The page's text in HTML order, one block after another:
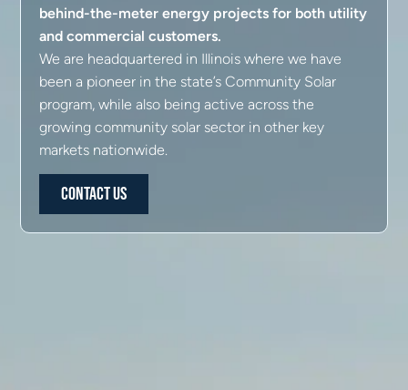
behind-the-meter energy projects for both utility
and commercial customers.
We are headquartered in Illinois where we have
been a pioneer in the state’s Community Solar
program, while also being active across the
growing community solar sector in other key
markets nationwide.
Contact Us